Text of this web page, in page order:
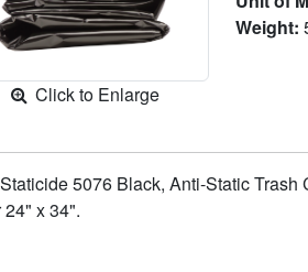
Click to Enlarge
Weight:
5076 Black, Anti-Static Trash
24" x 34".